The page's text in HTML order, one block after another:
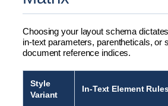
Choosing your layout schema
in-text parameters, parentheticals, or
document reference indices.
Style
Variant
In-Text Element